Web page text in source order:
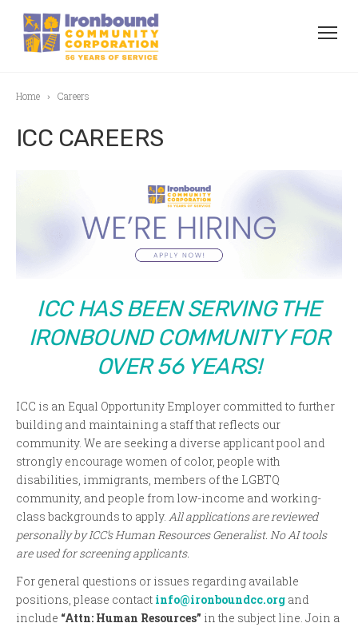
Home Careers
ICC CAREERS
ICC HAS BEEN SERVING THE
IRONBOUND COMMUNITY FOR
OVER 56 YEARS!
ICC is an Equal Opportunity Employer committed to further
building and maintaining a staff that reflects our
community. We are seeking a diverse applicant pool and
strongly encourage women of color, people with
disabilities, immigrants, members of the LGBTQ
community, and people from low-income and working-
class backgrounds to apply. All applications are reviewed
personally by ICC’s Human Resources Generalist. No AI tools
are used for screening applicants.
For general questions or issues regarding available
positions, please contactinfo@ironboundcc.org and
include “Attn: Human Resources” in the subject line. Join a